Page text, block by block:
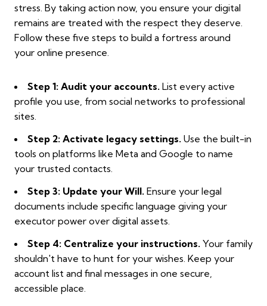
stress. By taking action now, you ensure your digital
remains are treated with the respect they deserve.
Follow these five steps to build a fortress around
your online presence.
Step 1: Audit your accounts. List every active
profile you use, from social networks to professional
sites.
Step 2: Activate legacy settings. Use the built-in
tools on platforms like Meta and Google to name
your trusted contacts.
Step 3: Update your Will. Ensure your legal
documents include specific language giving your
executor power over digital assets.
Step 4: Centralize your instructions. Your family
shouldn't have to hunt for your wishes. Keep your
account list and final messages in one secure,
accessible place.